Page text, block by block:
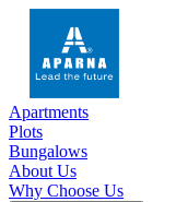
Apartments
Plots
Bungalows
About Us
Why Choose Us